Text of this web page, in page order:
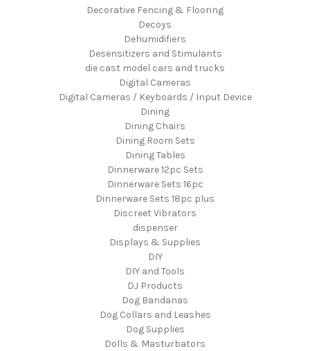
Decorative Fencing & Flooring
Decoys
Dehumidifiers
Desensitizers and Stimulants
die cast model cars and trucks
Digital Cameras
Digital Cameras / Keyboards / Input Device
Dining
Dining Chairs
Dining Room Sets
Dining Tables
Dinnerware 12pc Sets
Dinnerware Sets 16pc
Dinnerware Sets 18pc plus
Discreet Vibrators
dispenser
Displays & Supplies
DIY
DIY and Tools
DJ Products
Dog Bandanas
Dog Collars and Leashes
Dog Supplies
Dolls & Masturbators